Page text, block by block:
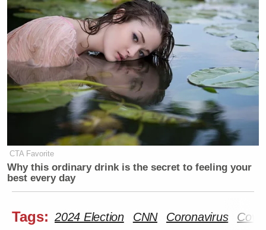
CTA Favorite
Why this ordinary drink is the secret to feeling your
best every day
Tags: 2024 Election CNN Coronavirus